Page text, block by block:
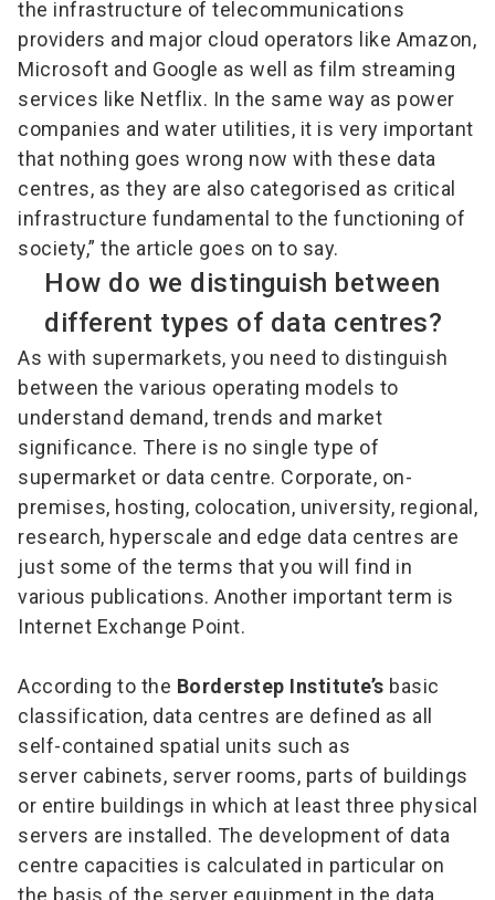
the infrastructure of telecommunications
providers and major cloud operators like Amazon,
Microsoft and Google as well as film streaming
services like Netflix. In the same way as power
companies and water utilities, it is very important
that nothing goes wrong now with these data
centres, as they are also categorised as critical
infrastructure fundamental to the functioning of
society,” the article goes on to say.
How do we distinguish between
different types of data centres?
As with supermarkets, you need to distinguish
between the various operating models to
understand demand, trends and market
significance. There is no single type of
supermarket or data centre. Corporate, on-
premises, hosting, colocation, university, regional,
research, hyperscale and edge data centres are
just some of the terms that you will find in
various publications. Another important term is
Internet Exchange Point.
According to the Borderstep Institute’s basic
classification, data centres are defined as all
self-contained spatial units such as
server cabinets, server rooms, parts of buildings
or entire buildings in which at least three physical
servers are installed. The development of data
centre capacities is calculated in particular on
the basis of the server equipment in the data